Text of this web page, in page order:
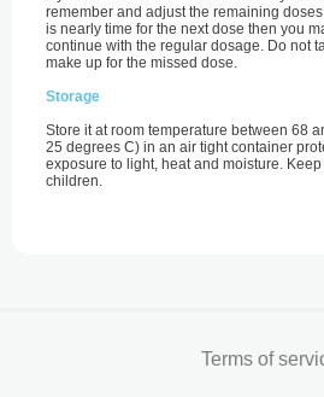
remember and adjust the remaining
is nearly time for the next dose then you
continue with the regular dosage. Do not
make up for the missed dose.
Storage
Store it at room temperature between 68
25 degrees C) in an air tight container
exposure to light, heat and moisture.
children.
Terms of